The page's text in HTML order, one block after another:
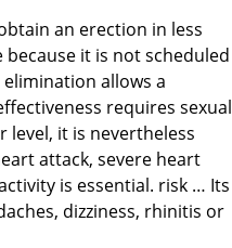
an erection in less
it is not scheduled
allows a
requires sexual
it is nevertheless
attack, severe heart
is essential. risk … Its
dizziness, rhinitis or